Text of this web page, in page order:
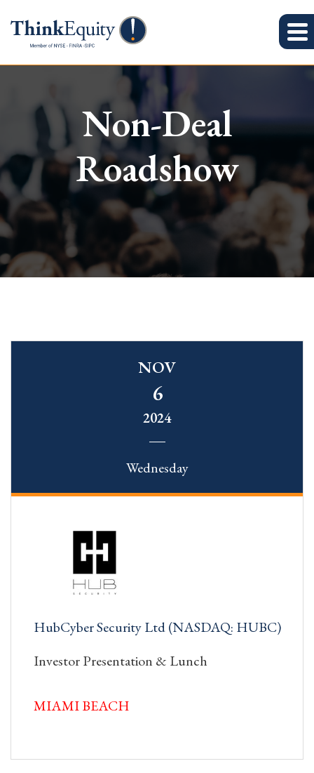
Non-Deal
Roadshow
NOV
6
2024
Wednesday
HubCyber Security Ltd (NASDAQ: HUBC)
Investor Presentation & Lunch
MIAMI BEACH